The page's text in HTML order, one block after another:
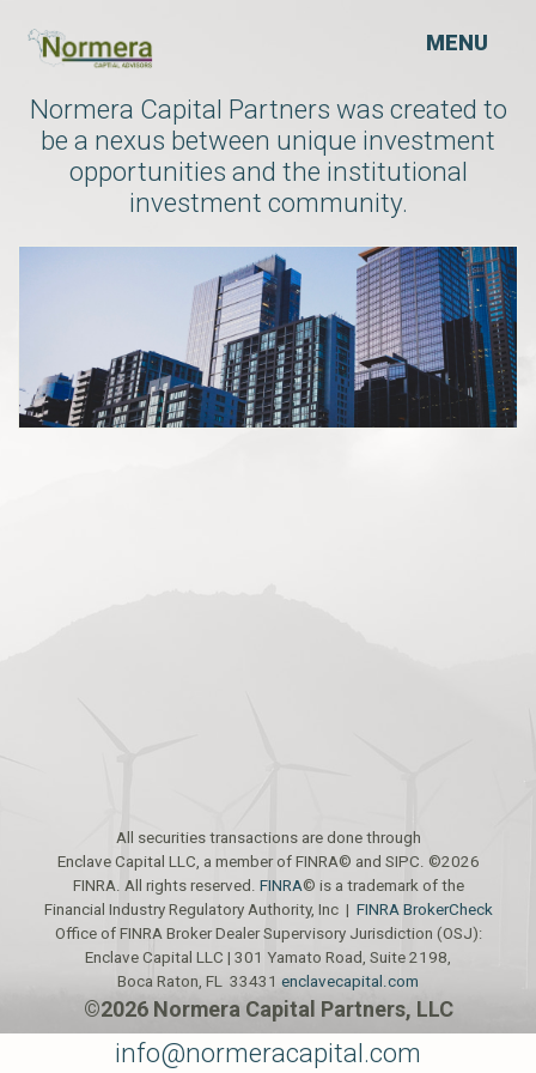
info@normeracapital.com
MENU
Normera Capital Partners was created to
be a nexus between unique investment
opportunities and the institutional
investment community.
All securities transactions are done through
Enclave Capital LLC, a member of FINRA© and SIPC. ©2026
FINRA. All rights reserved. FINRA© is a trademark of the
Financial Industry Regulatory Authority, Inc | FINRA BrokerCheck
Office of FINRA Broker Dealer Supervisory Jurisdiction (OSJ):
Enclave Capital LLC | 301 Yamato Road, Suite 2198,
Boca Raton, FL 33431 enclavecapital.com
©2026 Normera Capital Partners, LLC